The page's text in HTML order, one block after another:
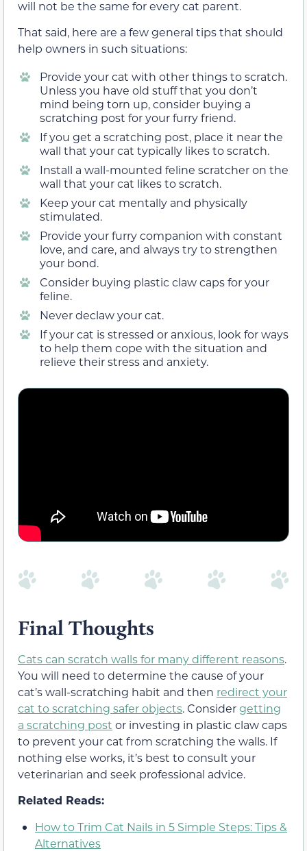
will not be the same for every cat parent.
That said, here are a few general tips that should
help owners in such situations:
Provide your cat with other things to scratch.
Unless you have old stuff that you don’t
mind being torn up, consider buying a
scratching post for your furry friend.
If you get a scratching post, place it near the
wall that your cat typically likes to scratch.
Install a wall-mounted feline scratcher on the
wall that your cat likes to scratch.
Keep your cat mentally and physically
stimulated.
Provide your furry companion with constant
love, and care, and always try to strengthen
your bond.
Consider buying plastic claw caps for your
feline.
Never declaw your cat.
If your cat is stressed or anxious, look for ways
to help them cope with the situation and
relieve their stress and anxiety.
Final Thoughts
Cats can scratch walls for many different reasons.
You will need to determine the cause of your
cat’s wall-scratching habit and then redirect your
cat to scratching safer objects. Considergetting
a scratching post or investing in plastic claw caps
to prevent your cat from scratching the walls. If
nothing else works, it’s best to consult your
veterinarian and seek professional advice.
Related Reads:
How to Trim Cat Nails in 5 Simple Steps: Tips &
Alternatives